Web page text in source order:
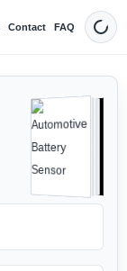
Contact FAQ Dark